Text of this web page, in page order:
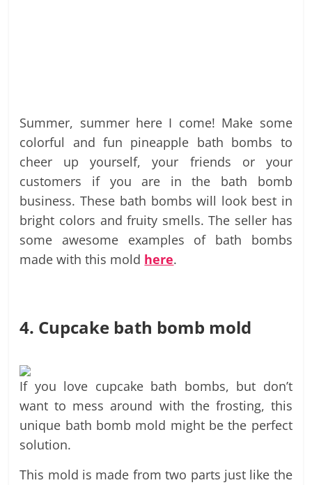
Summer, summer here I come! Make some
colorful and fun pineapple bath bombs to
cheer up yourself, your friends or your
customers if you are in the bath bomb
business. These bath bombs will look best in
bright colors and fruity smells. The seller has
some awesome examples of bath bombs
made with this mold here.
4. Cupcake bath bomb mold
If you love cupcake bath bombs, but don’t
want to mess around with the frosting, this
unique bath bomb mold might be the perfect
solution.
This mold is made from two parts just like the